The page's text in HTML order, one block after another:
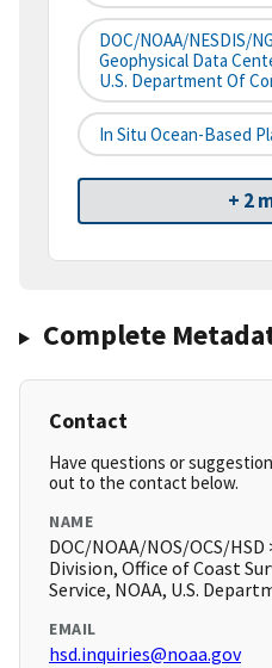
DOC/NOAA/NESDIS/
Geophysical Data
U.S. Department Of
In Situ Ocean-Based
+ 2
Complete
Contact
Have questions or
out to the contact below.
NAME
DOC/NOAA/NOS/OCS/
Division, Office of Coast
Service, NOAA, U.S.
EMAIL
hsd.inquiries@noaa.gov